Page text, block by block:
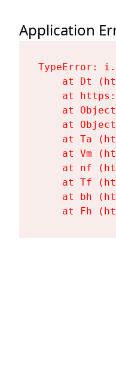
Application
TypeError:
at Dt
at
at
at
at Ta
at Vm
at nf
at Tf
at bh
at Fh